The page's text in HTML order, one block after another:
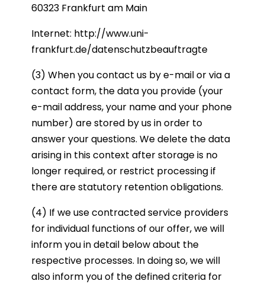
60323 Frankfurt am Main
Internet: http://www.uni-
frankfurt.de/datenschutzbeauftragte
(3) When you contact us by e-mail or via a
contact form, the data you provide (your
e-mail address, your name and your phone
number) are stored by us in order to
answer your questions. We delete the data
arising in this context after storage is no
longer required, or restrict processing if
there are statutory retention obligations.
(4) If we use contracted service providers
for individual functions of our offer, we will
inform you in detail below about the
respective processes. In doing so, we will
also inform you of the defined criteria for